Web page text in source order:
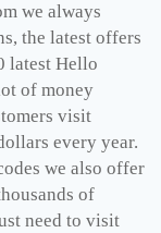
we always
the latest offers
latest Hello
of money
visit
every year.
we also offer
of
need to visit